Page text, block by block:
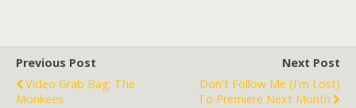
Previous Post
Video Grab Bag: The
Monkees
Next Post
Don't Follow Me (I'm Lost)
To Premiere Next Month